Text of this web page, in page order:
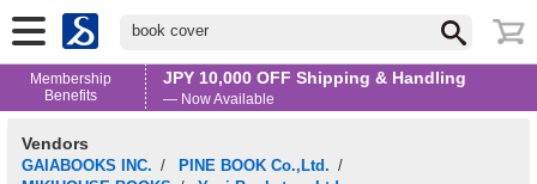
book cover
Membership
Benefits
JPY 10,000 OFF Shipping & Handling
— Now Available
Vendors
GAIABOOKS INC. / PINE BOOK Co.,Ltd. /